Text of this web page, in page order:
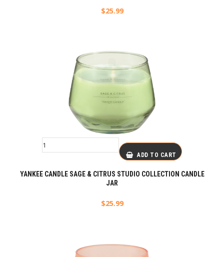
$25.99
ADD TO CART
YANKEE CANDLE SAGE & CITRUS STUDIO COLLECTION CANDLE
JAR
$25.99